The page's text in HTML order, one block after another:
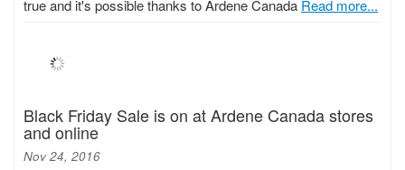
true and it's possible thanks to Ardene Canada Read more...
Black Friday Sale is on at Ardene Canada stores
and online
Nov 24, 2016